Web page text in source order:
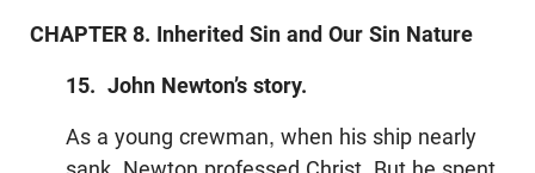
CHAPTER 8. Inherited Sin and Our Sin Nature
15. John Newton’s story.
As a young crewman, when his ship nearly